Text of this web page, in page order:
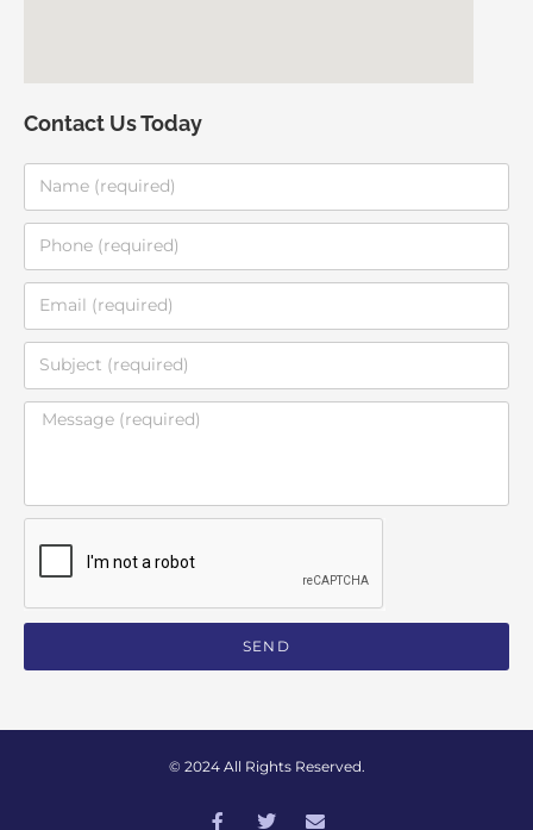
Contact Us Today
SEND
© 2024 All Rights Reserved.